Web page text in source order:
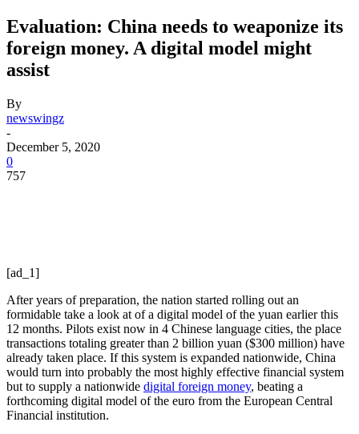
Evaluation: China needs to weaponize its
foreign money. A digital model might
assist
By
newswingz
-
December 5, 2020
0
757
[ad_1]
After years of preparation, the nation started rolling out an
formidable take a look at of a digital model of the yuan earlier this
12 months. Pilots exist now in 4 Chinese language cities, the place
transactions totaling greater than 2 billion yuan ($300 million) have
already taken place. If this system is expanded nationwide, China
would turn into probably the most highly effective financial system
but to supply a nationwide digital foreign money, beating a
forthcoming digital model of the euro from the European Central
Financial institution.